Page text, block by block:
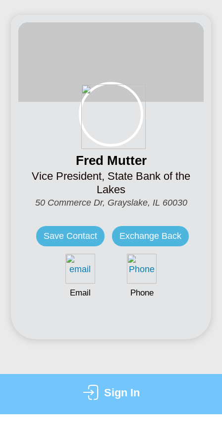
Fred Mutter
Vice President, State Bank of the
Lakes
50 Commerce Dr, Grayslake, IL 60030
Save Contact Exchange Back
Email Phone
Sign In